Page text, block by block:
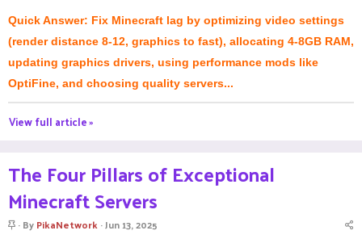
Quick Answer: Fix Minecraft lag by optimizing video settings
(render distance 8-12, graphics to fast), allocating 4-8GB RAM,
updating graphics drivers, using performance mods like
OptiFine, and choosing quality servers...
View full article »
The Four Pillars of Exceptional
Minecraft Servers
SByPikaNetwork Jun 13, 2025